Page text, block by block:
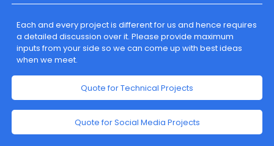
Each and every project is different for us and hence requires
a detailed discussion over it. Please provide maximum
inputs from your side so we can come up with best ideas
when we meet.
Quote for Technical Projects
Quote for Social Media Projects